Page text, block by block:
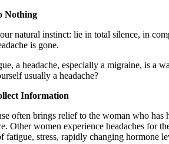
Nothing
natural instinct: lie in total silence, in
is gone.
a headache, especially a migraine, is a
usually a headache?
Information
often brings relief to the woman who has
Other women experience headaches for
fatigue, stress, rapidly changing hormone